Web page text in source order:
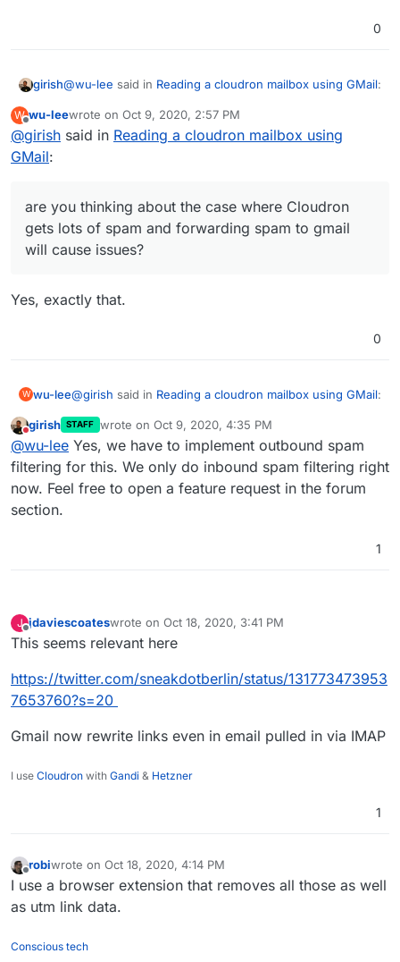
0
girish@wu-lee said in Reading a cloudron mailbox using GMail:
Basically, if SRS is being done (which I think it is for
headers.
to an app like roundcube/rainloop).
For the forwarding, are you thinking about the case
where Cloudron gets lots of spam and forwarding spam
to gmail will cause issues? I think that's a valid concern (I
remember they have some article saying you have to
W
Offline
wu-leewrote on Oct 9, 2020, 2:57 PM
last edited by
@girish said in Reading a cloudron mailbox using
GMail:
are you thinking about the case where Cloudron
gets lots of spam and forwarding spam to gmail
will cause issues?
Yes, exactly that.
0
W wu-lee@girish said in Reading a cloudron mailbox using GMail:
are you thinking about the case where Cloudron
gets lots of spam and forwarding spam to gmail
will cause issues?
Yes, exactly that.
Do not disturb
girish STAFF wrote on Oct 9, 2020, 4:35 PM
last edited by
@wu-lee Yes, we have to implement outbound spam
filtering for this. We only do inbound spam filtering right
now. Feel free to open a feature request in the forum
section.
1
J
Offline
jdaviescoateswrote on Oct 18, 2020, 3:41 PM
last edited by jdaviescoates Oct 18, 2020, 3:42 PM
This seems relevant here
https://twitter.com/sneakdotberlin/status/131773473953
7653760?s=20
Gmail now rewrite links even in email pulled in via IMAP
I use Cloudron with Gandi & Hetzner
1
Offline
robiwrote on Oct 18, 2020, 4:14 PM
last edited by
I use a browser extension that removes all those as well
as utm link data.
Conscious tech